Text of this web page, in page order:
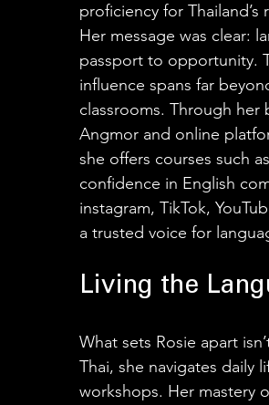
proficiency for Thailand’s
Her message was clear:
passport to opportunity.
influence spans far
classrooms. Through her
Angmor and online
she offers courses such
confidence in English
instagram, TikTok,
a trusted voice for
Living the
What sets Rosie apart
Thai, she navigates daily
workshops. Her mastery